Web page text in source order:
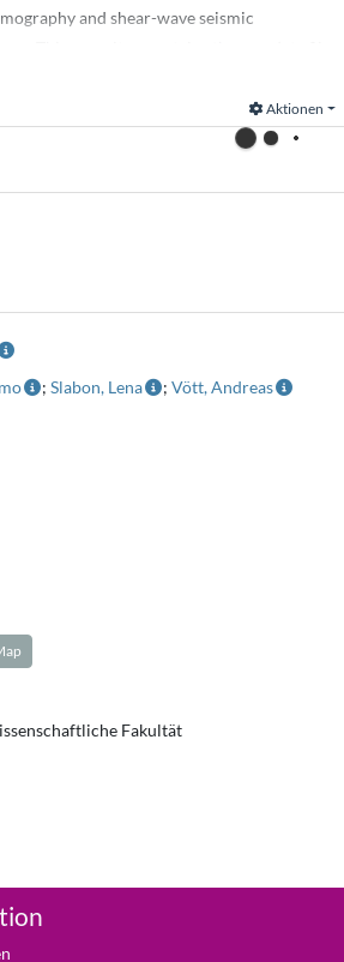
and shear-wave seismic
This repositoy contains the raw data files.
was done using a Stonex s9i RTK-GNSS
Aktionen
;Slabon, Lena ;Vött, Andreas
Fakultät